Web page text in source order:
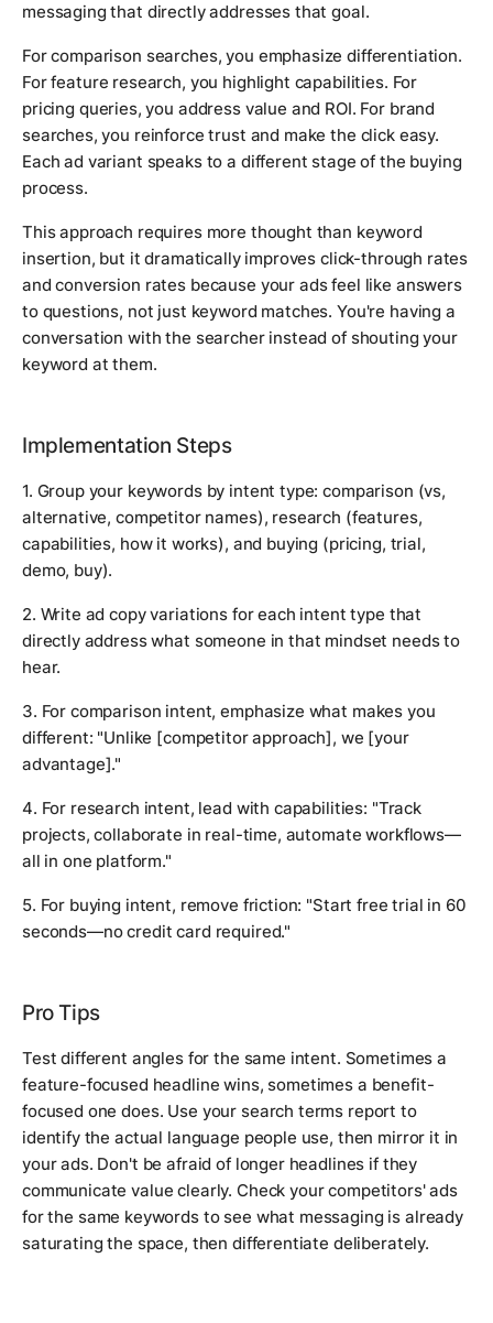
messaging that directly addresses that goal.
For comparison searches, you emphasize differentiation.
For feature research, you highlight capabilities. For
pricing queries, you address value and ROI. For brand
searches, you reinforce trust and make the click easy.
Each ad variant speaks to a different stage of the buying
process.
This approach requires more thought than keyword
insertion, but it dramatically improves click-through rates
and conversion rates because your ads feel like answers
to questions, not just keyword matches. You're having a
conversation with the searcher instead of shouting your
keyword at them.
Implementation Steps
1. Group your keywords by intent type: comparison (vs,
alternative, competitor names), research (features,
capabilities, how it works), and buying (pricing, trial,
demo, buy).
2. Write ad copy variations for each intent type that
directly address what someone in that mindset needs to
hear.
3. For comparison intent, emphasize what makes you
different: "Unlike [competitor approach], we [your
advantage]."
4. For research intent, lead with capabilities: "Track
projects, collaborate in real-time, automate workflows—
all in one platform."
5. For buying intent, remove friction: "Start free trial in 60
seconds—no credit card required."
Pro Tips
Test different angles for the same intent. Sometimes a
feature-focused headline wins, sometimes a benefit-
focused one does. Use your search terms report to
identify the actual language people use, then mirror it in
your ads. Don't be afraid of longer headlines if they
communicate value clearly. Check your competitors' ads
for the same keywords to see what messaging is already
saturating the space, then differentiate deliberately.